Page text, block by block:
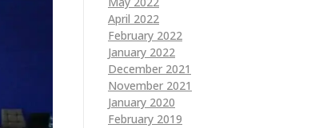
April 2022
February 2022
January 2022
December 2021
November 2021
January 2020
February 2019